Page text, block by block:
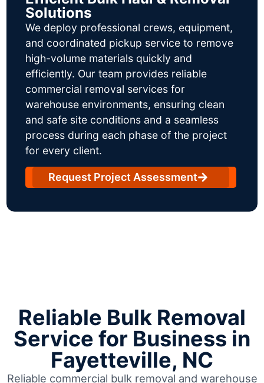
Solutions
We deploy professional crews, equipment,
and coordinated pickup service to remove
high-volume materials quickly and
efficiently. Our team provides reliable
commercial removal services for
warehouse environments, ensuring clean
and safe site conditions and a seamless
process during each phase of the project
for every client.
Request Project Assessment
Reliable Bulk Removal
Service for Business in
Fayetteville, NC
Reliable commercial bulk removal and warehouse